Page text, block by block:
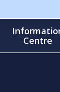
Centre